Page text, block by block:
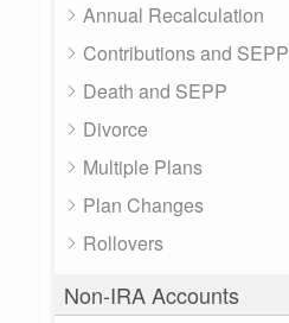
Annual Recalculation
Contributions and SEPP
Death and SEPP
Divorce
Multiple Plans
Plan Changes
Rollovers
Non-IRA Accounts